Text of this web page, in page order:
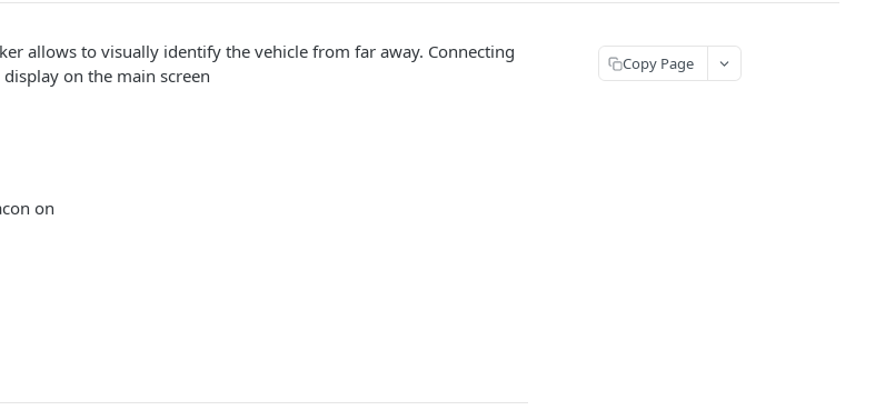
allows to visually identify the vehicle from far away. Connecting
on the main screen
on
Copy Page